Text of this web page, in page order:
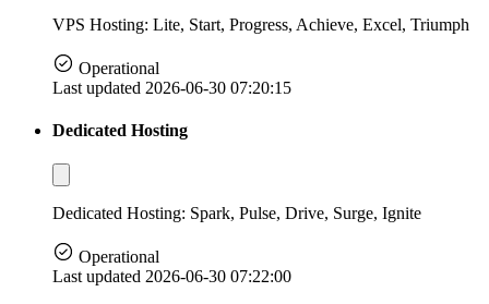
VPS Hosting: Lite, Start, Progress, Achieve, Excel, Triumph
Operational
Last updated 2026-06-30 07:20:15
Dedicated Hosting
Dedicated Hosting: Spark, Pulse, Drive, Surge, Ignite
Operational
Last updated 2026-06-30 07:22:00